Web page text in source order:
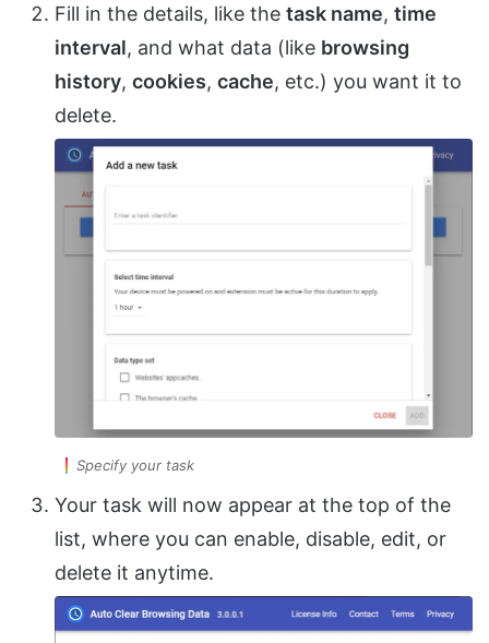
Fill in the details, like the task name, time
interval, and what data (like browsing
history, cookies, cache, etc.) you want it to
delete.
Specify your task
Your task will now appear at the top of the
list, where you can enable, disable, edit, or
delete it anytime.